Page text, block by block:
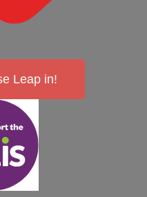
Leap in!